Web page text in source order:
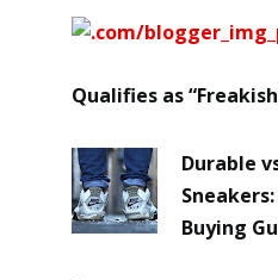
Qualifies as
Durable
Buying